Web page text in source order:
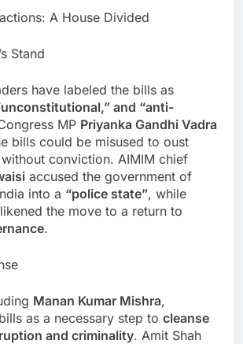
A House Divided
Stand
have labeled the bills as
and “anti-
MP Priyanka Gandhi Vadra
bills could be misused to oust
conviction. AIMIM chief
accused the government of
into a “police state”, while
likened the move to a return to
.
Manan Kumar Mishra,
as a necessary step to cleanse
and criminality. Amit Shah